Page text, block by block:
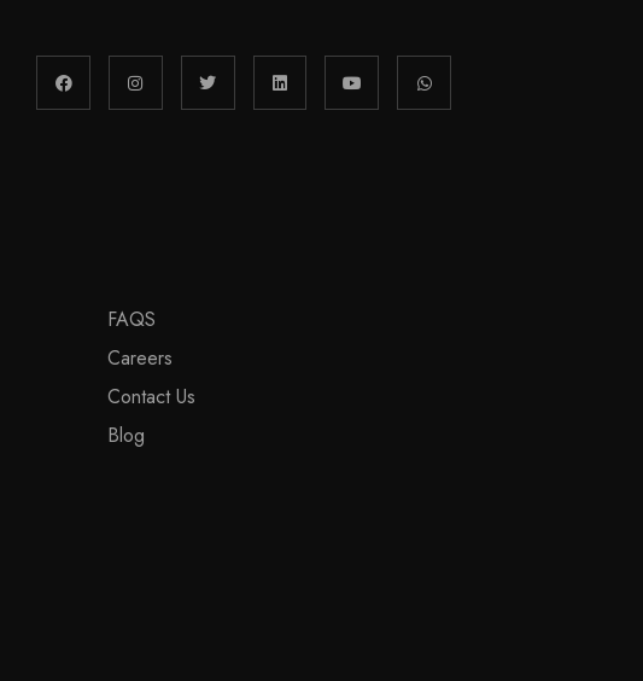
FAQS
Careers
Contact Us
Blog